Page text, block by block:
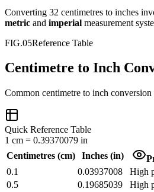
Converting 32 centimetres to inches
metric and imperial measurement
FIG.05Reference Table
Centimetre to Inch
Common centimetre to inch
Quick Reference Table
1 cm = 0.39370079 in
Centimetres (cm) Inches(in)
0.1
0.03937008
High
0.5
0.19685039
High